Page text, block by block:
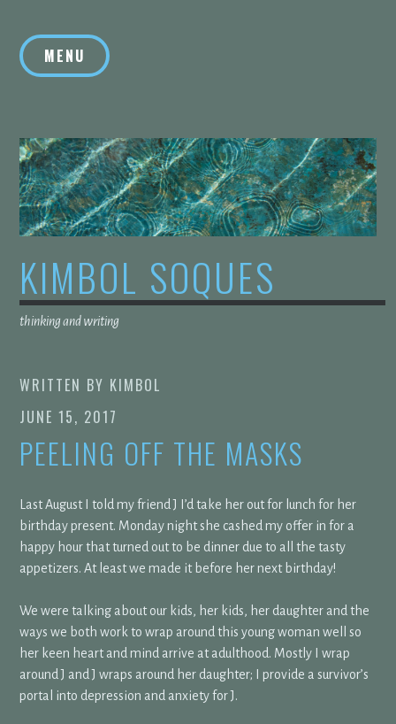
contentMENU
KIMBOL SOQUES
thinking and writing
WRITTEN BY KIMBOL
JUNE 15, 2017
PEELING OFF THE MASKS
Last August I told my friend J I’d take her out for lunch for her
birthday present. Monday night she cashed my offer in for a
happy hour that turned out to be dinner due to all the tasty
appetizers. At least we made it before her next birthday!
We were talking about our kids, her kids, her daughter and the
ways we both work to wrap around this young woman well so
her keen heart and mind arrive at adulthood. Mostly I wrap
around J and J wraps around her daughter; I provide a survivor’s
portal into depression and anxiety for J.